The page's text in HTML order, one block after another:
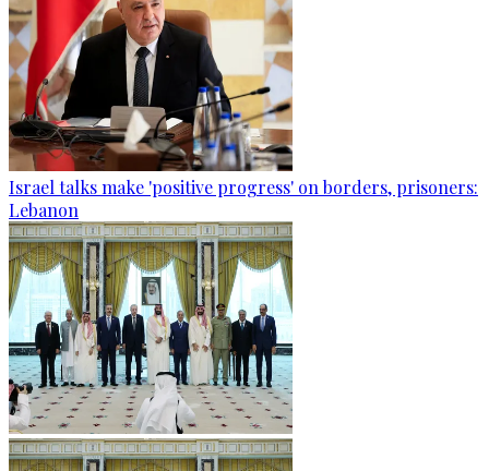
Israel talks make 'positive progress' on borders, prisoners:
Lebanon